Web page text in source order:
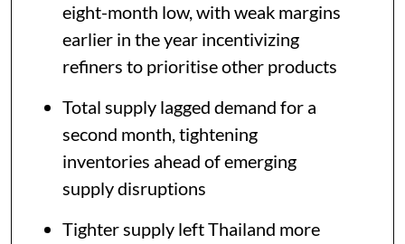
eight-month low, with weak margins
earlier in the year incentivizing
refiners to prioritise other products
Total supply lagged demand for a
second month, tightening
inventories ahead of emerging
supply disruptions
Tighter supply left Thailand more